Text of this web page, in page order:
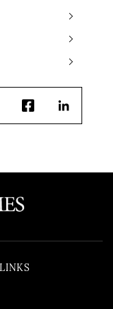
FacebookLinkedIn